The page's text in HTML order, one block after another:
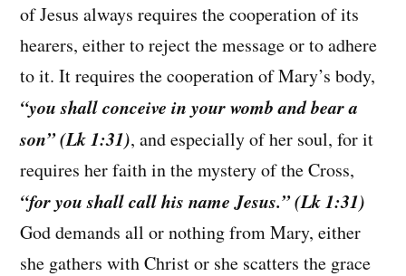
of Jesus always requires the cooperation of its
hearers, either to reject the message or to adhere
to it. It requires the cooperation of Mary’s body,
“you shall conceive in your womb and bear a
son” (Lk 1:31), and especially of her soul, for it
requires her faith in the mystery of the Cross,
“for you shall call his name Jesus.” (Lk 1:31)
God demands all or nothing from Mary, either
she gathers with Christ or she scatters the grace